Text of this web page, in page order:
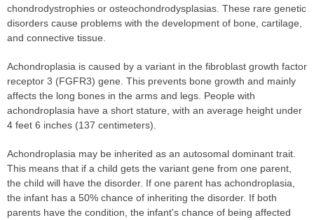
chondrodystrophies or osteochondrodysplasias. These rare genetic
disorders cause problems with the development of bone, cartilage,
and connective tissue.
Achondroplasia is caused by a variant in the fibroblast growth factor
receptor 3 (FGFR3) gene. This prevents bone growth and mainly
affects the long bones in the arms and legs. People with
achondroplasia have a short stature, with an average height under
4 feet 6 inches (137 centimeters).
Achondroplasia may be inherited as an autosomal dominant trait.
This means that if a child gets the variant gene from one parent,
the child will have the disorder. If one parent has achondroplasia,
the infant has a 50% chance of inheriting the disorder. If both
parents have the condition, the infant's chance of being affected